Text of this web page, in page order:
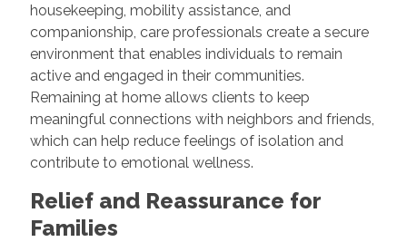
housekeeping, mobility assistance, and
companionship, care professionals create a secure
environment that enables individuals to remain
active and engaged in their communities.
Remaining at home allows clients to keep
meaningful connections with neighbors and friends,
which can help reduce feelings of isolation and
contribute to emotional wellness.
Relief and Reassurance for
Families